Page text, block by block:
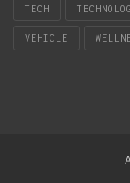
TECH
VEHICLE